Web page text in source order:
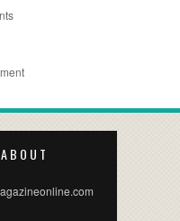
ABOUT